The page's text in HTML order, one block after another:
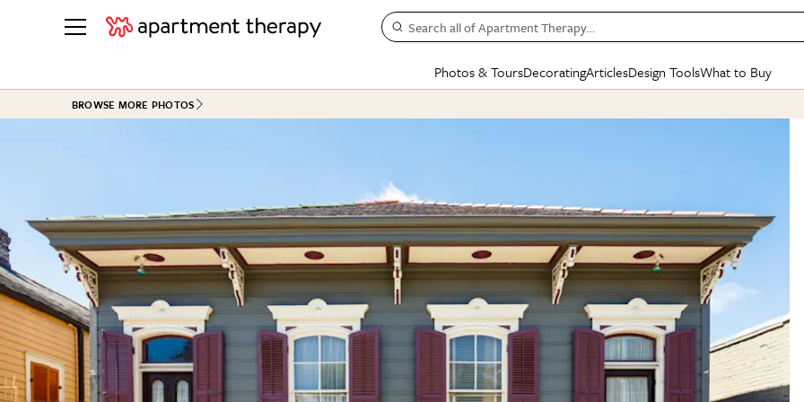
Search all of Apartment Therapy…
Photos & Tours
See all
Bathroom
Kitchen
Office & Dens
See All
Colorful Homes
Rental Homes
+ Submit Your Own Tour
See All
Bathroom
Dining Room
+ Submit Your Own
See All
Decorating
Kitchen
Bathroom
BY
Small
Styles
Colors
Articles
Organizing
Cleaning
Home Projects
Plants & Yards
Real Estate
Life
Money
State of Home Design
Design Changemakers
Design ToolsWhat to Buy
SHOPPING
Organization Awards
Cleaning Awards
BROWSE MORE PHOTOS